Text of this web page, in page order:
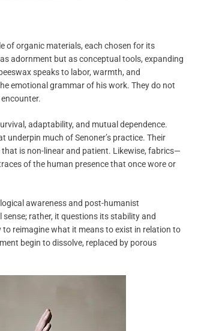
of organic materials, each chosen for its
adornment but as conceptual tools, expanding
speaks to labor, warmth, and
emotional grammar of his work. They do not
adaptability, and mutual dependence.
much of Senoner’s practice. Their
is non-linear and patient. Likewise, fabrics—
of the human presence that once wore or
awareness and post-humanist
rather, it questions its stability and
reimagine what it means to exist in relation to
begin to dissolve, replaced by porous